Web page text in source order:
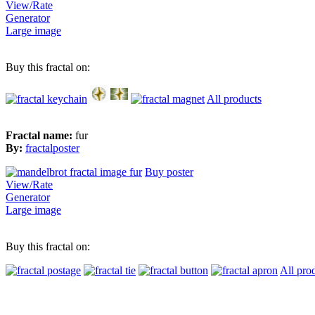
View/Rate
Generator
Large image
Buy this fractal on:
All products
Fractal name: fur
By: fractalposter
Buy poster
View/Rate
Generator
Large image
Buy this fractal on:
All